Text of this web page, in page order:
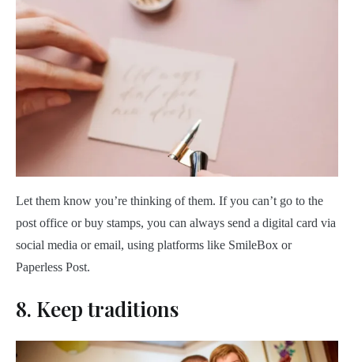
Let them know you’re thinking of them. If you can’t go to the
post office or buy stamps, you can always send a digital card via
social media or email, using platforms like SmileBox or
Paperless Post.
8. Keep traditions